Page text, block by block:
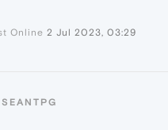
Online 2 Jul 2023, 03:29